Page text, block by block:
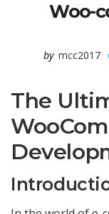
Woo-
by mcc2017
The